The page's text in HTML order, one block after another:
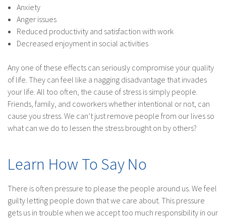
Anxiety
Anger issues
Reduced productivity and satisfaction with work
Decreased enjoyment in social activities
Any one of these effects can seriously compromise your quality
of life. They can feel like a nagging disadvantage that invades
your life. All too often, the cause of stress is simply people.
Friends, family, and coworkers whether intentional or not, can
cause you stress. We can’t just remove people from our lives so
what can we do to lessen the stress brought on by others?
Learn How To Say No
There is often pressure to please the people around us. We feel
guilty letting people down that we care about. This pressure
gets us in trouble when we accept too much responsibility in our